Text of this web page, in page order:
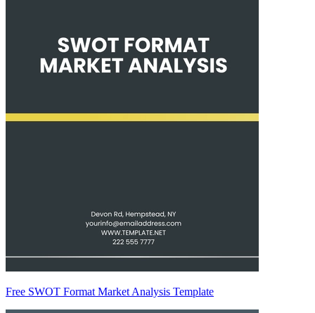
Free SWOT Format Market Analysis Template